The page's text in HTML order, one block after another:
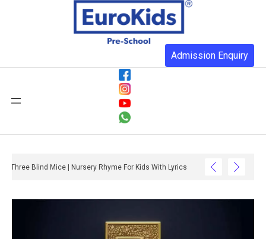
Admission Enquiry
Three Blind Mice | Nursery Rhyme For Kids With Lyrics